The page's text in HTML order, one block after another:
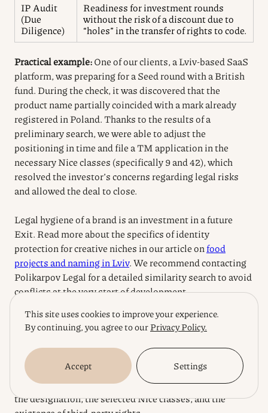
IP Audit
(Due
Diligence)
Readiness for investment rounds
without the risk of a discount due to
“holes” in the transfer of rights to code.
Practical example:One of our clients, a Lviv-based SaaS
platform, was preparing for a Seed round with a British
fund. During the check, it was discovered that the
product name partially coincided with a mark already
registered in Poland. Thanks to the results of a
preliminary search, we were able to adjust the
positioning in time and file a TM application in the
necessary Nice classes (specifically 9 and 42), which
resolved the investor’s concerns regarding legal risks
and allowed the deal to close.
Legal hygiene of a brand is an investment in a future
Exit. Read more about the specifics of identity
protection for creative niches in our article onfood
projects and naming in Lviv. We recommend contacting
Polikarpov Legal for a detailed similarity search to avoid
conflicts at the very start of development.
Disclaimer:This material is for informational purposes
(which, according to current UANIPIO practice, lasts
from 18 to 24 months), the probability of refusal, and the
scope of legal protection depend on the uniqueness of
the designation, the selected Nice classes, and the
This site uses cookies to improve your experience.
By continuing, you agree to ourPrivacy Policy.
Accept Settings